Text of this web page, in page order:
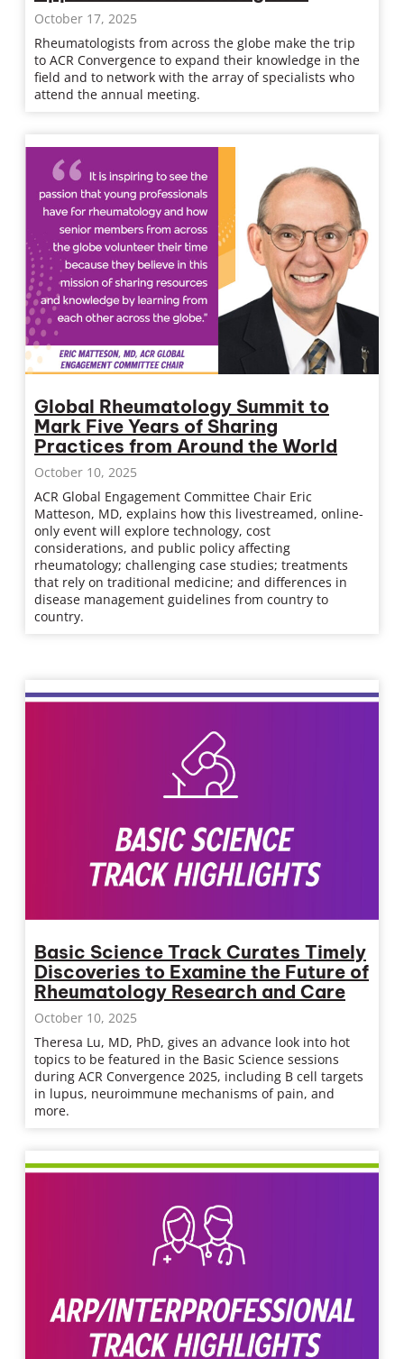
October 17, 2025
Rheumatologists from across the globe make the trip
to ACR Convergence to expand their knowledge in the
field and to network with the array of specialists who
attend the annual meeting.
Global Rheumatology Summit to
Mark Five Years of Sharing
Practices from Around the World
October 10, 2025
ACR Global Engagement Committee Chair Eric
Matteson, MD, explains how this livestreamed, online-
only event will explore technology, cost
considerations, and public policy affecting
rheumatology; challenging case studies; treatments
that rely on traditional medicine; and differences in
disease management guidelines from country to
country.
Basic Science Track Curates Timely
Discoveries to Examine the Future of
Rheumatology Research and Care
October 10, 2025
Theresa Lu, MD, PhD, gives an advance look into hot
topics to be featured in the Basic Science sessions
during ACR Convergence 2025, including B cell targets
in lupus, neuroimmune mechanisms of pain, and
more.